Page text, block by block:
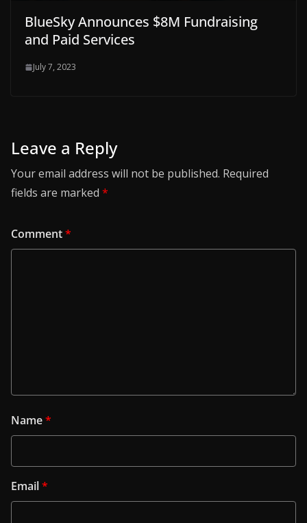
BlueSky Announces $8M Fundraising
and Paid Services
July 7, 2023
Leave a Reply
Your email address will not be published. Required
fields are marked *
Comment*
Name*
Email*